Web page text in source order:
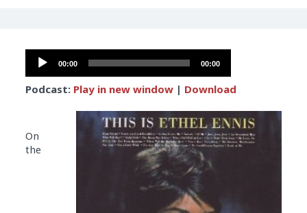
Audio
Player
00:00 00:00
Podcast: Play in new window| Download
On
the